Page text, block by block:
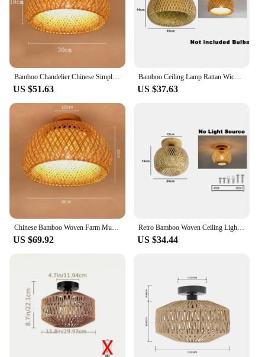
US $51.63
Bamboo Ceiling Lamp Rattan Wicker Ceiling Light Hand Woven For Home Kitchen Restaurant Living Room Decora Chinese Style Wood Art
US $37.63
US $69.92
Retro Bamboo Woven Ceiling Light Aisle Restaurant Living Room Dining Room E27 Woven Lamps Home Decorative Fixtures Ceiling Lamp
US $34.44